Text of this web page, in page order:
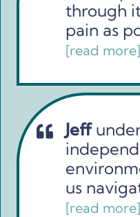
through
pain as
[read more]
Jeff
us
[read more]